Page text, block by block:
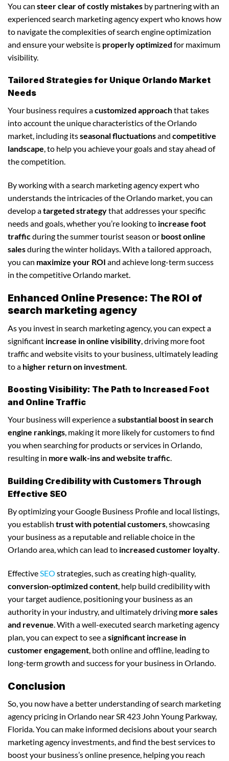
You can steer clear of costly mistakes by partnering with an
experienced search marketing agency expert who knows how
to navigate the complexities of search engine optimization
and ensure your website is properly optimized for maximum
visibility.
Tailored Strategies for Unique Orlando Market
Needs
Your business requires acustomized approachthat takes
into account the unique characteristics of the Orlando
market, including itsseasonal fluctuationsand competitive
landscape, to help you achieve your goals and stay ahead of
the competition.
By working with a search marketing agency expert who
understands the intricacies of the Orlando market, you can
develop atargeted strategythat addresses your specific
needs and goals, whether you’re looking to increase foot
trafficduring the summer tourist season or boost online
salesduring the winter holidays. With a tailored approach,
you can maximize your ROI and achieve long-term success
in the competitive Orlando market.
Enhanced Online Presence: The ROI of
search marketing agency
As you invest in search marketing agency, you can expect a
significant increase in online visibility , driving more foot
traffic and website visits to your business, ultimately leading
to a higher return on investment
Boosting Visibility: The Path to Increased Foot
and Online Traffic
Your business will experience asubstantial boost in search
engine rankings, making it more likely for customers to find
you when searching for products or services in Orlando,
resulting in more walk-ins and website traffic.
Building Credibility with Customers Through
Effective SEO
By optimizing your Google Business Profile and local listings,
you establish trust with potential customers, showcasing
your business as a reputable and reliable choice in the
Orlando area, which can lead to increased customer loyalty.
EffectiveSEO strategies, such as creating high-quality,
conversion-optimized content, help build credibility with
your target audience, positioning your business as an
authority in your industry, and ultimately driving more sales
and revenue. With a well-executed search marketing agency
plan, you can expect to see asignificant increase in
customer engagement, both online and offline, leading to
long-term growth and success for your business in Orlando.
Conclusion
So, you now have a better understanding of search marketing
agency pricing in Orlando near SR 423 John Young Parkway,
Florida. You can make informed decisions about your search
marketing agency investments, and find the best services to
boost your business’s online presence, helping you reach